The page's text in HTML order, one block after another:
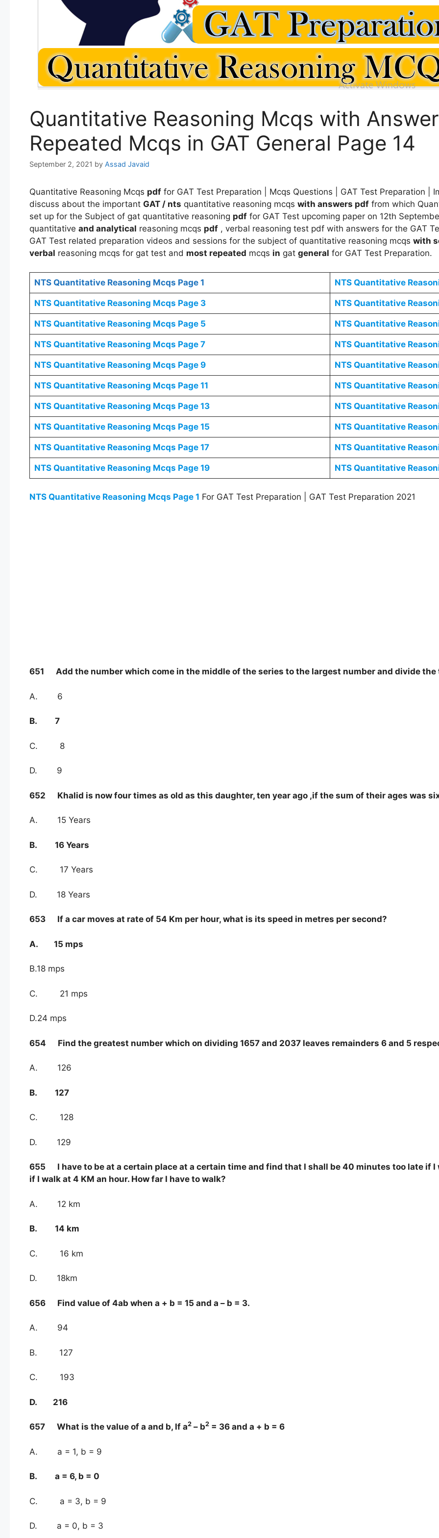
Quantitative Reasoning Mcqs with
Repeated Mcqs in GAT General Page 14
September 2, 2021 by Assad Javaid
Quantitative Reasoning Mcqs pdf for GAT Test Preparation | Mcqs Questions | GAT Test Preparation |
discuss about the important GAT / nts quantitative reasoning mcqs with answers pdf from which
set up for the Subject of gat quantitative reasoning pdf for GAT Test upcoming paper on 12th
quantitative and analytical reasoning mcqs pdf , verbal reasoning test pdf with answers for the GAT
GAT Test related preparation videos and sessions for the subject of quantitative reasoning mcqs with
verbal reasoning mcqs for gat test and most repeated mcqs in gat general for GAT Test Preparation.
NTSQuantitative Reasoning Mcqs Page 1 NTSQuantitative
NTSQuantitative Reasoning Mcqs Page 3 NTSQuantitative
NTSQuantitative Reasoning Mcqs Page 5 NTSQuantitative
NTSQuantitative Reasoning Mcqs Page 7 NTSQuantitative
NTSQuantitative Reasoning Mcqs Page 9 NTSQuantitative
NTSQuantitative Reasoning Mcqs Page 11 NTSQuantitative
NTSQuantitative Reasoning Mcqs Page 13 NTSQuantitative
NTSQuantitative Reasoning Mcqs Page 15 NTSQuantitative
NTSQuantitative Reasoning Mcqs Page 17 NTSQuantitative
NTSQuantitative Reasoning Mcqs Page 19 NTSQuantitative
NTS Quantitative Reasoning Mcqs Page 1 For GAT Test Preparation | GAT Test Preparation 2021
651 Add the number which come in the middle of the series to the largest number and divide the
A. 6
B. 7
C. 8
D. 9
652 Khalid is now four times as old as this daughter, ten year ago ,if the sum of their ages was
A. 15 Years
B. 16 Years
C. 17 Years
D. 18 Years
653 If a car moves at rate of 54 Km per hour, what is its speed in metres per second?
A. 15 mps
B.18 mps
C. 21 mps
D.24 mps
654 Find the greatest number which on dividing 1657 and 2037 leaves remainders 6 and 5
A. 126
B. 127
C. 128
D. 129
655 I have to be at a certain place at a certain time and find that I shall be 40 minutes too late if I
if I walk at 4 KM an hour. How far I have to walk?
A. 12 km
B. 14 km
C. 16 km
D. 18km
656 Find value of 4ab when a + b = 15 and a – b = 3.
A. 94
B. 127
C. 193
D. 216
657 What is the value of a and b, If a2 – b2 = 36 and a + b = 6
A. a = 1, b = 9
B. a = 6, b = 0
C. a = 3, b = 9
D. a = 0, b = 3